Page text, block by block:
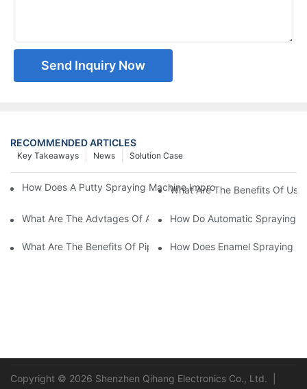
Send Inquiry Now
RECOMMENDED ARTICLES
Solution Case
News
Key Takeaways
How Does A Putty Spraying Machine Improve The Speed D
What Are The Benefits Of
What Are The Advtages Of Automatic Spraying
How Do Automatic Spraying
What Are The Benefits Of Pipe Inner Wall Spraying For Enhced
How Does Enamel
Copyright © 2026 Shenzhen Qihang Electronics Co., Ltd. |